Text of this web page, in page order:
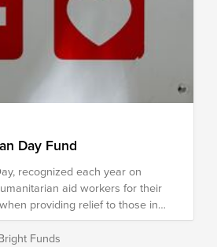
Day Fund
recognized each year on
aid workers for their
providing relief to those in
workers are often exposed to
and harsh conditions when
Funds